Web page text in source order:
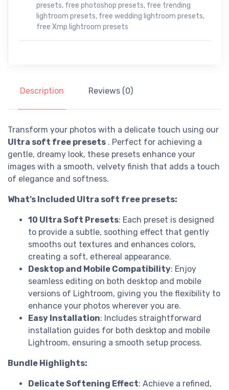
presets, free photoshop presets, free trending
lightroom presets, free wedding lightroom presets,
free Xmp lightroom presets
Description Reviews (0)
Transform your photos with a delicate touch using our
Ultra soft free presets . Perfect for achieving a
gentle, dreamy look, these presets enhance your
images with a smooth, velvety finish that adds a touch
of elegance and softness.
What’s Included Ultra soft free presets:
10 Ultra Soft Presets: Each preset is designed
to provide a subtle, soothing effect that gently
smooths out textures and enhances colors,
creating a soft, ethereal appearance.
Desktop and Mobile Compatibility: Enjoy
seamless editing on both desktop and mobile
versions of Lightroom, giving you the flexibility to
enhance your photos wherever you are.
Easy Installation: Includes straightforward
installation guides for both desktop and mobile
Lightroom, ensuring a smooth setup process.
Bundle Highlights:
Delicate Softening Effect: Achieve a refined,